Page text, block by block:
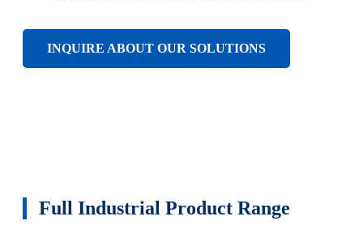
INQUIRE ABOUT OUR SOLUTIONS
Full Industrial Product Range